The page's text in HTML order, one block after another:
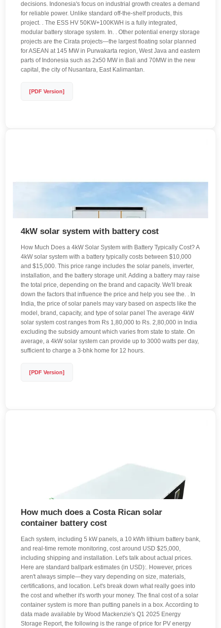
decisions. Indonesia's focus on industrial growth creates a demand
for reliable power. Unlike standard off-the-shelf products, this
project. . The ESS HV 50KW+100KWH is a fully integrated,
modular battery storage system. In. . Other potential energy storage
projects are the Cirata projects—the largest floating solar planned
for ASEAN at 145 MW in Purwakarta region, West Java and eastern
parts of Indonesia such as 2x50 MW in Bali and 70MW in the new
capital, the city of Nusantara, East Kalimantan.
[PDF Version]
4kW solar system with battery cost
How Much Does a 4kW Solar System with Battery Typically Cost? A
4kW solar system with a battery typically costs between $10,000
and $15,000. This price range includes the solar panels, inverter,
installation, and the battery storage unit. Adding a battery may raise
the total price, depending on the brand and capacity. We'll break
down the factors that influence the price and help you see the. . In
India, the price of solar panels may vary based on aspects like the
model, brand, capacity, and type of solar panel The average 4kW
solar system cost ranges from Rs 1,80,000 to Rs. 2,80,000 in India
excluding the subsidy amount which varies from state to state. On
average, a 4kW solar system can provide up to 3000 watts per day,
sufficient to charge a 3-bhk home for 12 hours.
[PDF Version]
How much does a Costa Rican solar
container battery cost
Each system, including 5 kW panels, a 10 kWh lithium battery bank,
and real-time remote monitoring, cost around USD $25,000,
including shipping and installation. Let's talk about actual prices.
Here are standard ballpark estimates (in USD):. However, prices
aren't always simple—they vary depending on size, materials,
certifications, and location. Let's break down what really goes into
the cost and whether it's worth your money. The final cost of a solar
container system is more than putting panels in a box. According to
data made available by Wood Mackenzie's Q1 2025 Energy
Storage Report, the following is the range of price for PV energy